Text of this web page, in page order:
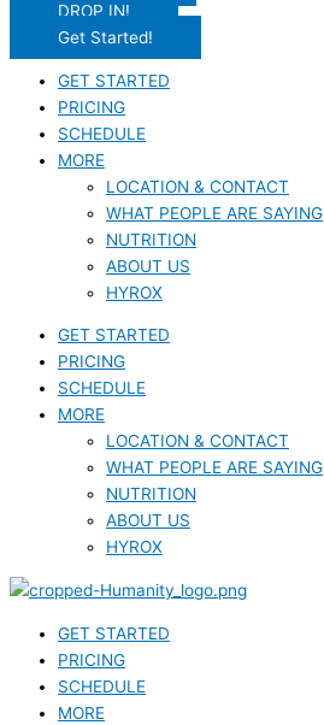
DROP IN!
Get Started!
GET STARTED
PRICING
SCHEDULE
MORE
LOCATION & CONTACT
WHAT PEOPLE ARE SAYING
NUTRITION
ABOUT US
HYROX
GET STARTED
PRICING
SCHEDULE
MORE
LOCATION & CONTACT
WHAT PEOPLE ARE SAYING
NUTRITION
ABOUT US
HYROX
GET STARTED
PRICING
SCHEDULE
MORE